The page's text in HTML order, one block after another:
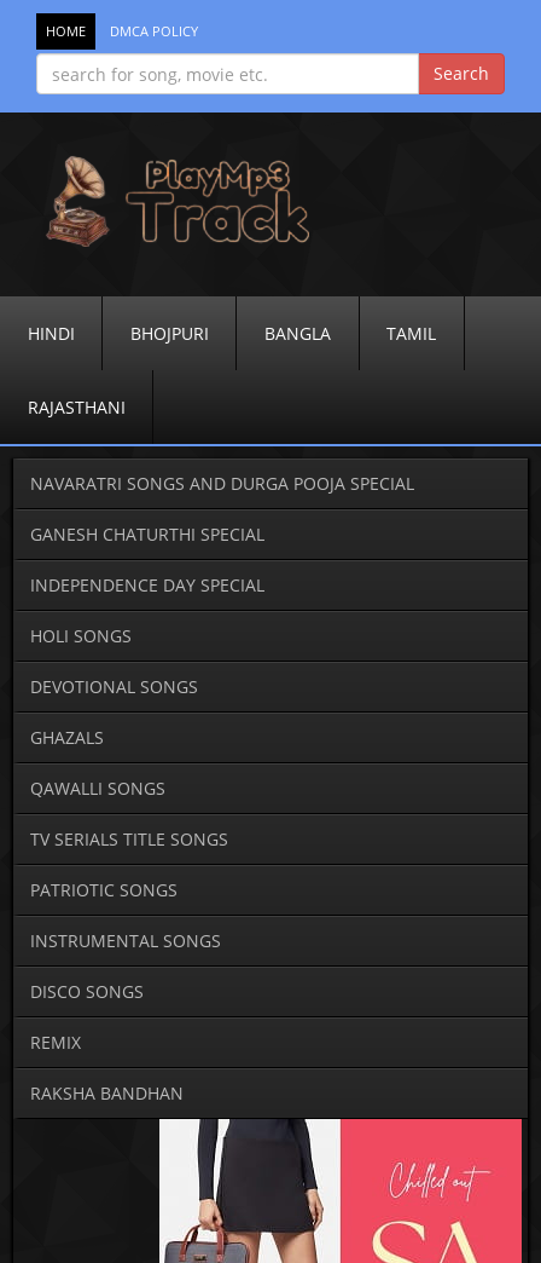
HOME DMCA POLICY
HINDI BHOJPURI BANGLA TAMIL
RAJASTHANI
NAVARATRI SONGS AND DURGA POOJA SPECIAL
GANESH CHATURTHI SPECIAL
INDEPENDENCE DAY SPECIAL
HOLI SONGS
DEVOTIONAL SONGS
GHAZALS
QAWALLI SONGS
TV SERIALS TITLE SONGS
PATRIOTIC SONGS
INSTRUMENTAL SONGS
DISCO SONGS
REMIX
RAKSHA BANDHAN